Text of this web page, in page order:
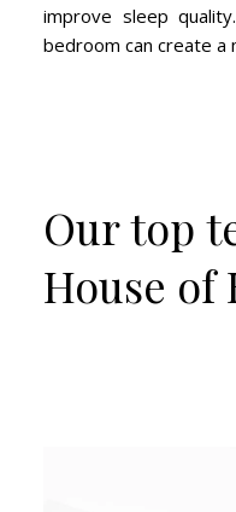
improve sleep
bedroom can create a
Our top
House of